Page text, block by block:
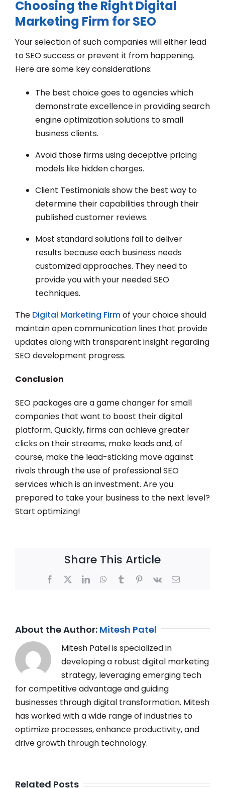
Choosing the Right Digital
Marketing Firm for SEO
Your selection of such companies will either lead
to SEO success or prevent it from happening.
Here are some key considerations:
The best choice goes to agencies which
demonstrate excellence in providing search
engine optimization solutions to small
business clients.
Avoid those firms using deceptive pricing
models like hidden charges.
Client Testimonials show the best way to
determine their capabilities through their
published customer reviews.
Most standard solutions fail to deliver
results because each business needs
customized approaches. They need to
provide you with your needed SEO
techniques.
The Digital Marketing Firmof your choice should
maintain open communication lines that provide
updates along with transparent insight regarding
SEO development progress.
Conclusion
SEO packages are a game changer for small
companies that want to boost their digital
platform. Quickly, firms can achieve greater
clicks on their streams, make leads and, of
course, make the lead-sticking move against
rivals through the use of professional SEO
services which is an investment. Are you
prepared to take your business to the next level?
Start optimizing!
Share This Article
Facebook
X LinkedInWhatsApp
TumblrPinterest
Vk Email
About the Author: Mitesh Patel
Mitesh Patel is specialized in
developing a robust digital marketing
strategy, leveraging emerging tech
for competitive advantage and guiding
businesses through digital transformation. Mitesh
has worked with a wide range of industries to
optimize processes, enhance productivity, and
drive growth through technology.
Related Posts